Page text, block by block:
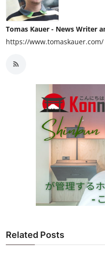
Tomas Kauer - News Writer
https://www.tomaskauer.com/
Related Posts